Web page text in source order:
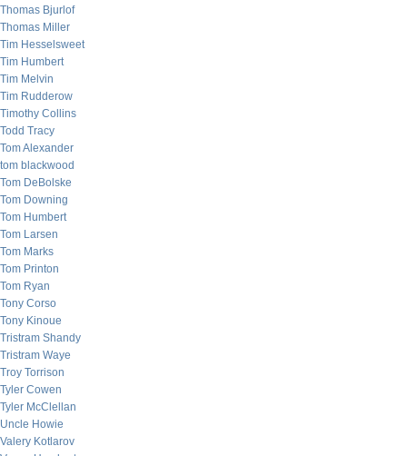
Thomas Bjurlof
Thomas Miller
Tim Hesselsweet
Tim Humbert
Tim Melvin
Tim Rudderow
Timothy Collins
Todd Tracy
Tom Alexander
tom blackwood
Tom DeBolske
Tom Downing
Tom Humbert
Tom Larsen
Tom Marks
Tom Printon
Tom Ryan
Tony Corso
Tony Kinoue
Tristram Shandy
Tristram Waye
Troy Torrison
Tyler Cowen
Tyler McClellan
Uncle Howie
Valery Kotlarov